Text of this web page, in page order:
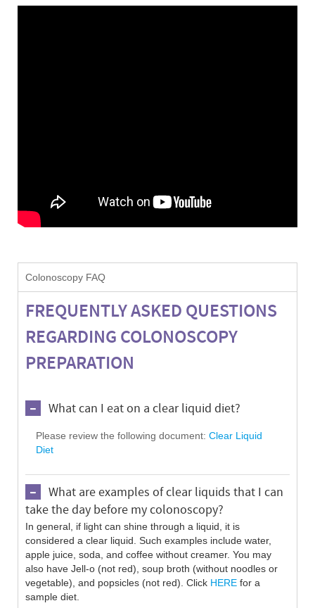
Colonoscopy FAQ
FREQUENTLY ASKED QUESTIONS
REGARDING COLONOSCOPY
PREPARATION
What can I eat on a clear liquid diet?
Please review the following document: Clear Liquid
Diet
What are examples of clear liquids that I can
take the day before my colonoscopy?
In general, if light can shine through a liquid, it is
considered a clear liquid. Such examples include water,
apple juice, soda, and coffee without creamer. You may
also have Jell-o (not red), soup broth (without noodles or
vegetable), and popsicles (not red). Click HERE for a
sample diet.